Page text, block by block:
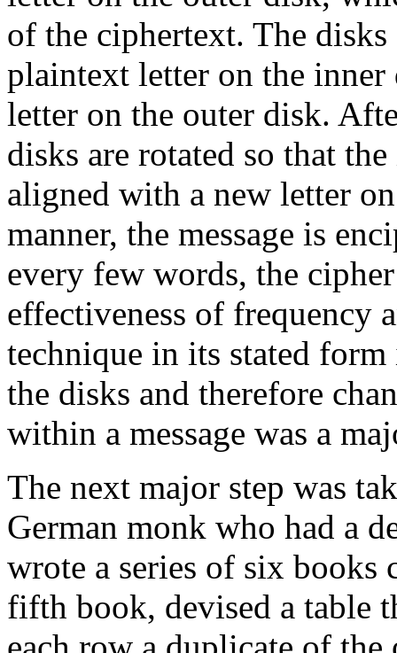
of the ciphertext. The
plaintext letter on the
letter on the outer disk.
disks are rotated so that
aligned with a new letter
manner, the message is
every few words, the
effectiveness of frequency
technique in its stated
the disks and therefore
within a message was a
The next major step was
German monk who had a
wrote a series of six books
fifth book, devised a table